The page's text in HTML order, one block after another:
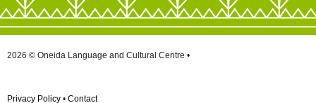
2026 © Oneida Language and Cultural Centre •
Privacy Policy • Contact